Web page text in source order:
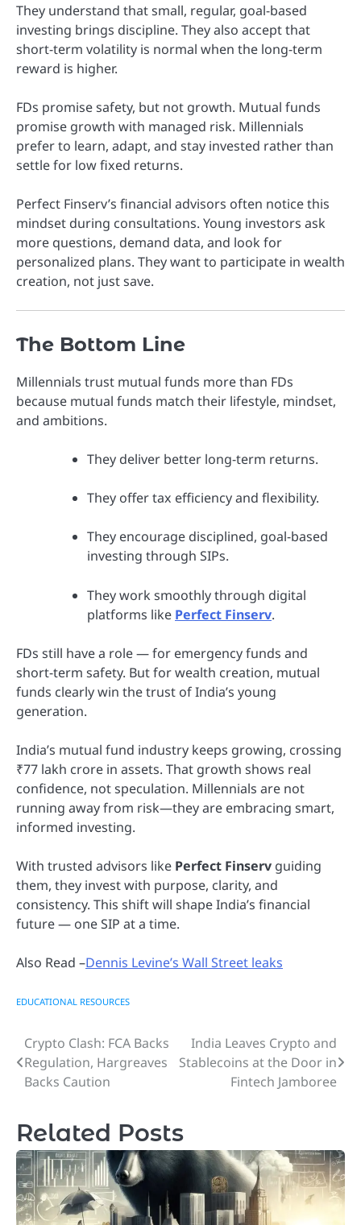
They understand that small, regular, goal-based
investing brings discipline. They also accept that
short-term volatility is normal when the long-term
reward is higher.
FDs promise safety, but not growth. Mutual funds
promise growth with managed risk. Millennials
prefer to learn, adapt, and stay invested rather than
settle for low fixed returns.
Perfect Finserv’s financial advisors often notice this
mindset during consultations. Young investors ask
more questions, demand data, and look for
personalized plans. They want to participate in wealth
creation, not just save.
The Bottom Line
Millennials trust mutual funds more than FDs
because mutual funds match their lifestyle, mindset,
and ambitions.
They deliver better long-term returns.
They offer tax efficiency and flexibility.
They encourage disciplined, goal-based
investing through SIPs.
They work smoothly through digital
platforms like Perfect Finserv.
FDs still have a role — for emergency funds and
short-term safety. But for wealth creation, mutual
funds clearly win the trust of India’s young
generation.
India’s mutual fund industry keeps growing, crossing
₹77 lakh crore in assets. That growth shows real
confidence, not speculation. Millennials are not
running away from risk—they are embracing smart,
informed investing.
With trusted advisors like Perfect Finserv guiding
them, they invest with purpose, clarity, and
consistency. This shift will shape India’s financial
future — one SIP at a time.
Also Read –Dennis Levine’s Wall Street leaks
EDUCATIONAL RESOURCES
Post
navigation
Crypto Clash: FCA Backs
Regulation, Hargreaves
Backs Caution
India Leaves Crypto and
Stablecoins at the Door in
Fintech Jamboree
Related Posts